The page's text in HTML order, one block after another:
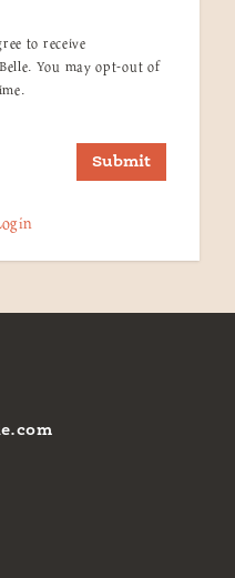
to receive
You may opt-out of
Submit